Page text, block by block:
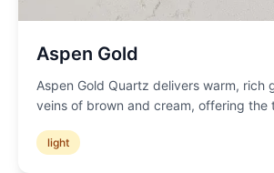
Aspen Gold
Aspen Gold Quartz delivers warm, rich
veins of brown and cream, offering the
light